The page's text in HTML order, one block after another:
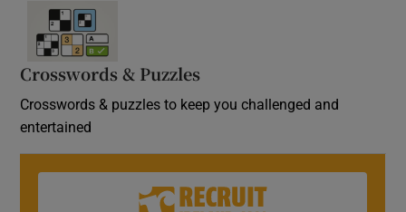
Crosswords & Puzzles
Crosswords & puzzles to keep you challenged and
entertained